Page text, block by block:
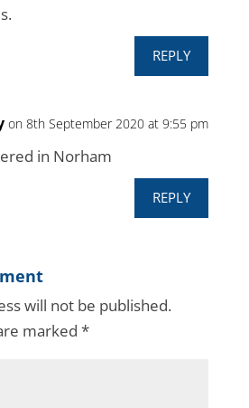
REPLY
on 8th September 2020 at 9:55 pm
in Norham
REPLY
will not be published.
marked *